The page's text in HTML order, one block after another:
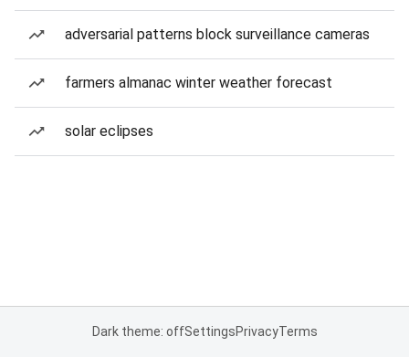
adversarial patterns block surveillance cameras
farmers almanac winter weather forecast
solar eclipses
Dark theme: offSettingsPrivacyTerms